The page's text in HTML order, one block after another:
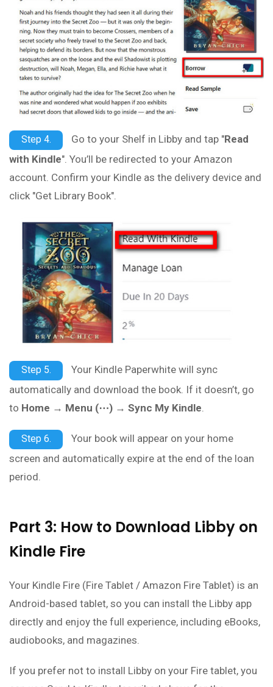
Step 4. Go to your Shelf in Libby and tap "Read
with Kindle". You’ll be redirected to your Amazon
account. Confirm your Kindle as the delivery device and
click "Get Library Book".
Step 5.
Your Kindle Paperwhite will sync
automatically and download the book. If it doesn’t, go
to Home → Menu (⋯) → Sync My Kindle
Step 6.
Your book will appear on your home
screen and automatically expire at the end of the loan
period.
Part 3: How to Download Libby on
Kindle Fire
Your Kindle Fire (Fire Tablet / Amazon Fire Tablet) is an
Android-based tablet, so you can install the Libby app
directly and enjoy the full experience, including eBooks,
audiobooks, and magazines.
If you prefer not to install Libby on your Fire tablet, you